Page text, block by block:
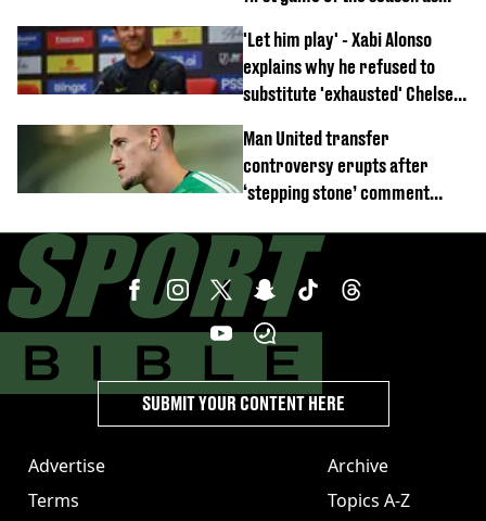
emerges
'Let him play' - Xabi Alonso
explains why he refused to
substitute 'exhausted' Chelsea
Man United transfer
controversy erupts after
‘stepping stone’ comment
Advertise
Terms
Archive
Topics A-Z
SUBMIT YOUR CONTENT HERE